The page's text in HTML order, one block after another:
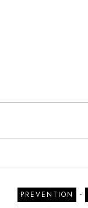
PREVENTION -